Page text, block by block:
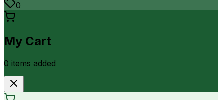
0
My Cart
0 items added